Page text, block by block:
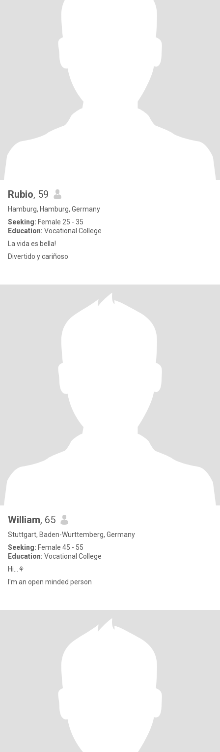
Rubio, 59
Hamburg, Hamburg, Germany
Seeking: Female 25 - 35
Education: Vocational College
La vida es bella!
Divertido y cariñoso
William, 65
Stuttgart, Baden-Wurttemberg, Germany
Seeking: Female 45 - 55
Education: Vocational College
Hi...⚘
I'm an open minded person